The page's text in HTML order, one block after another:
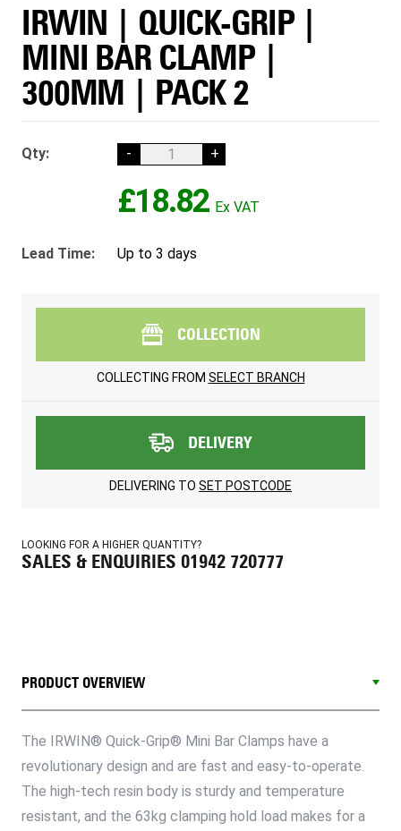
IRWIN | QUICK-GRIP |
MINI BAR CLAMP |
300MM | PACK 2
Qty: - +
£18.82
Lead Time: Up to 3 days
COLLECTION
COLLECTING FROM SELECT BRANCH
DELIVERY
DELIVERING TO SET POSTCODE
LOOKING FOR A HIGHER QUANTITY?
SALES & ENQUIRIES 01942 720777
PRODUCT OVERVIEW
The IRWIN® Quick-Grip® Mini Bar Clamps have a
revolutionary design and are fast and easy-to-operate.
The high-tech resin body is sturdy and temperature
resistant, and the 63kg clamping hold load makes for a